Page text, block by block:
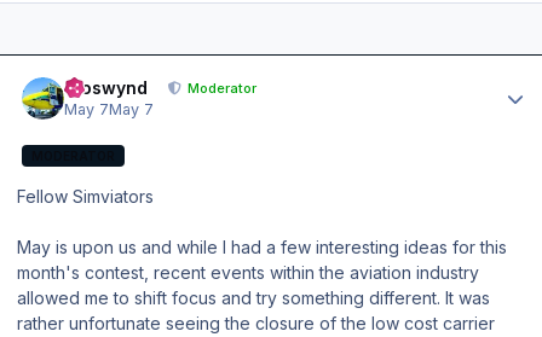
kroswynd Moderator
May 7May 7
Fellow Simviators
May is upon us and while I had a few interesting ideas for this
month's contest, recent events within the aviation industry
allowed me to shift focus and try something different. It was
rather unfortunate seeing the closure of the low cost carrier